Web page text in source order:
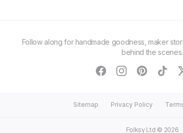
Follow along for handmade goodness, maker
behind the scenes.
facebookinstagram
pinteresttiktok
Sitemap Privacy Policy
Folksy Ltd © 2026